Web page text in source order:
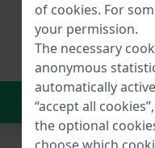
In
of cookies. For
your permission.
The necessary
anonymous
automatically
“accept all
the optional